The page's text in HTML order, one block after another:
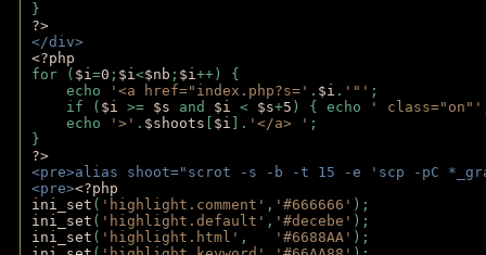
}
?>
</div>
<?php
for ( $i=0 ; $i<$nb ; $i++) {
echo
'<a href="index.php?s=' . $i . '"' ;
if ( $i >= $s and $i < $s+5 ) { echo ' class="on"'
echo
'>' . $shoots $i ]. '</a> ' ;
}
?>
<pre>alias shoot="scrot -s -b -t 15 -e 'scp -pC
<pre><?php
ini_set ( 'highlight.comment' , '#666666' );
ini_set ( 'highlight.default' , '#decebe' );
ini_set ( 'highlight.html' , '#6688AA' );